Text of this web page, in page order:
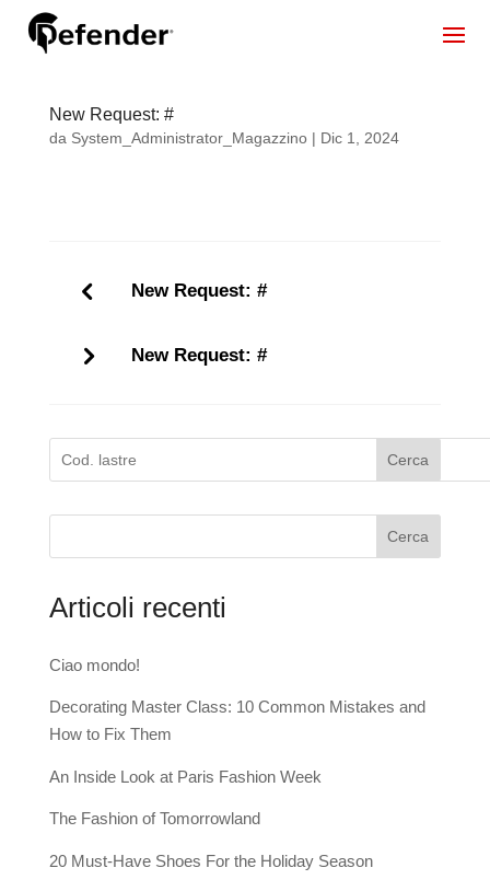
New Request: #
da System_Administrator_Magazzino| Dic 1, 2024
New Request: #
New Request: #
Cerca
Cerca
Articoli recenti
Ciao mondo!
Decorating Master Class: 10 Common Mistakes and
How to Fix Them
An Inside Look at Paris Fashion Week
The Fashion of Tomorrowland
20 Must-Have Shoes For the Holiday Season